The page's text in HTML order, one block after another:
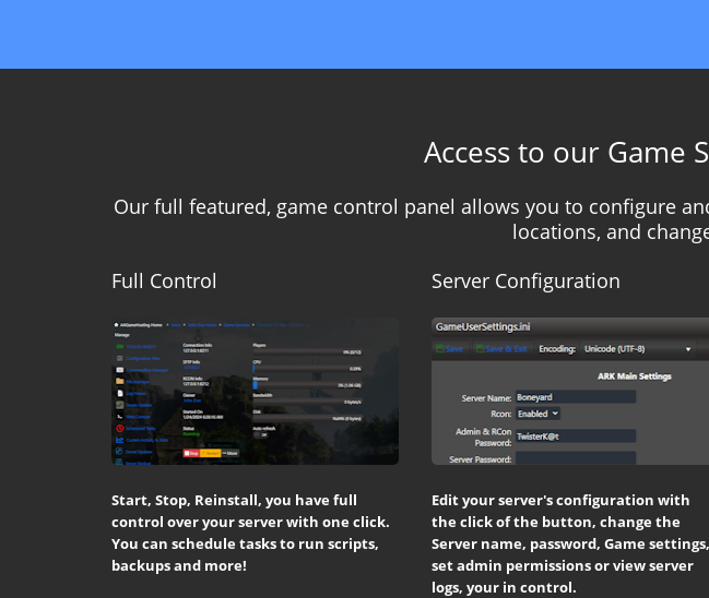
Access to our Game
Our full featured, game control panel allows you to configure
locations, and
Full Control
Start, Stop, Reinstall, you have full
control over your server with one click.
You can schedule tasks to run scripts,
backups and more!
Server Configuration
Edit your server's configuration with
the click of the button, change the
Server name, password, Game settings,
set admin permissions or view server
logs, your in control.